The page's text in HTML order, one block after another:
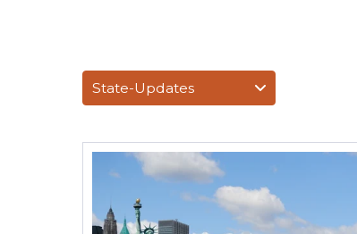
State-Updates